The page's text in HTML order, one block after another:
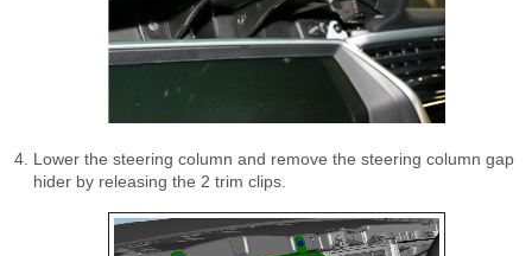
Lower the steering column and remove the steering column gap
hider by releasing the 2 trim clips.